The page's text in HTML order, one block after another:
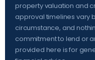
property valuation and
approval timelines vary
circumstance, and
commitment to lend or
provided here is for